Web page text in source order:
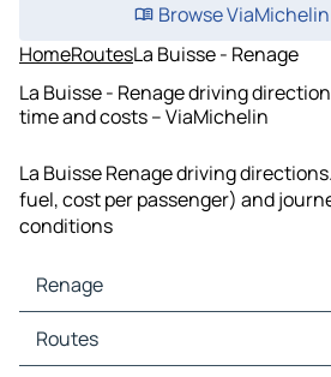
Browse
HomeRoutesLa Buisse - Renage
La Buisse - Renage driving
time and costs – ViaMichelin
La Buisse Renage driving
fuel, cost per passenger) and
conditions
Renage
Renage Maps
Renage Traffic
Routes